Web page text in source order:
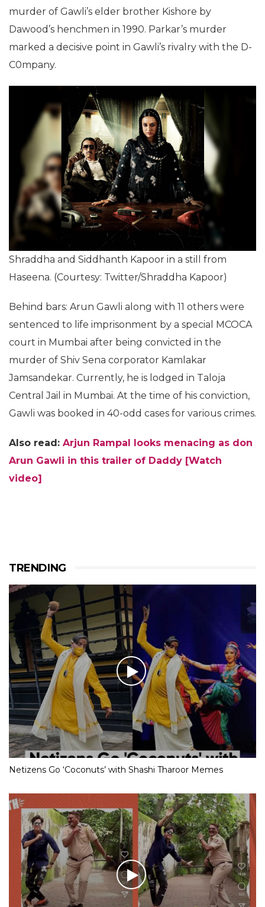
murder of Gawli’s elder brother Kishore by
Dawood’s henchmen in 1990. Parkar’s murder
marked a decisive point in Gawli’s rivalry with the D-
C0mpany.
Shraddha and Siddhanth Kapoor in a still from
Haseena. (Courtesy: Twitter/Shraddha Kapoor)
Behind bars: Arun Gawli along with 11 others were
sentenced to life imprisonment by a special MCOCA
court in Mumbai after being convicted in the
murder of Shiv Sena corporator Kamlakar
Jamsandekar. Currently, he is lodged in Taloja
Central Jail in Mumbai. At the time of his conviction,
Gawli was booked in 40-odd cases for various crimes.
Also read: Arjun Rampal looks menacing as don
Arun Gawli in this trailer of Daddy [Watch
video]
TRENDING
Netizens Go ‘Coconuts’ with Shashi Tharoor Memes